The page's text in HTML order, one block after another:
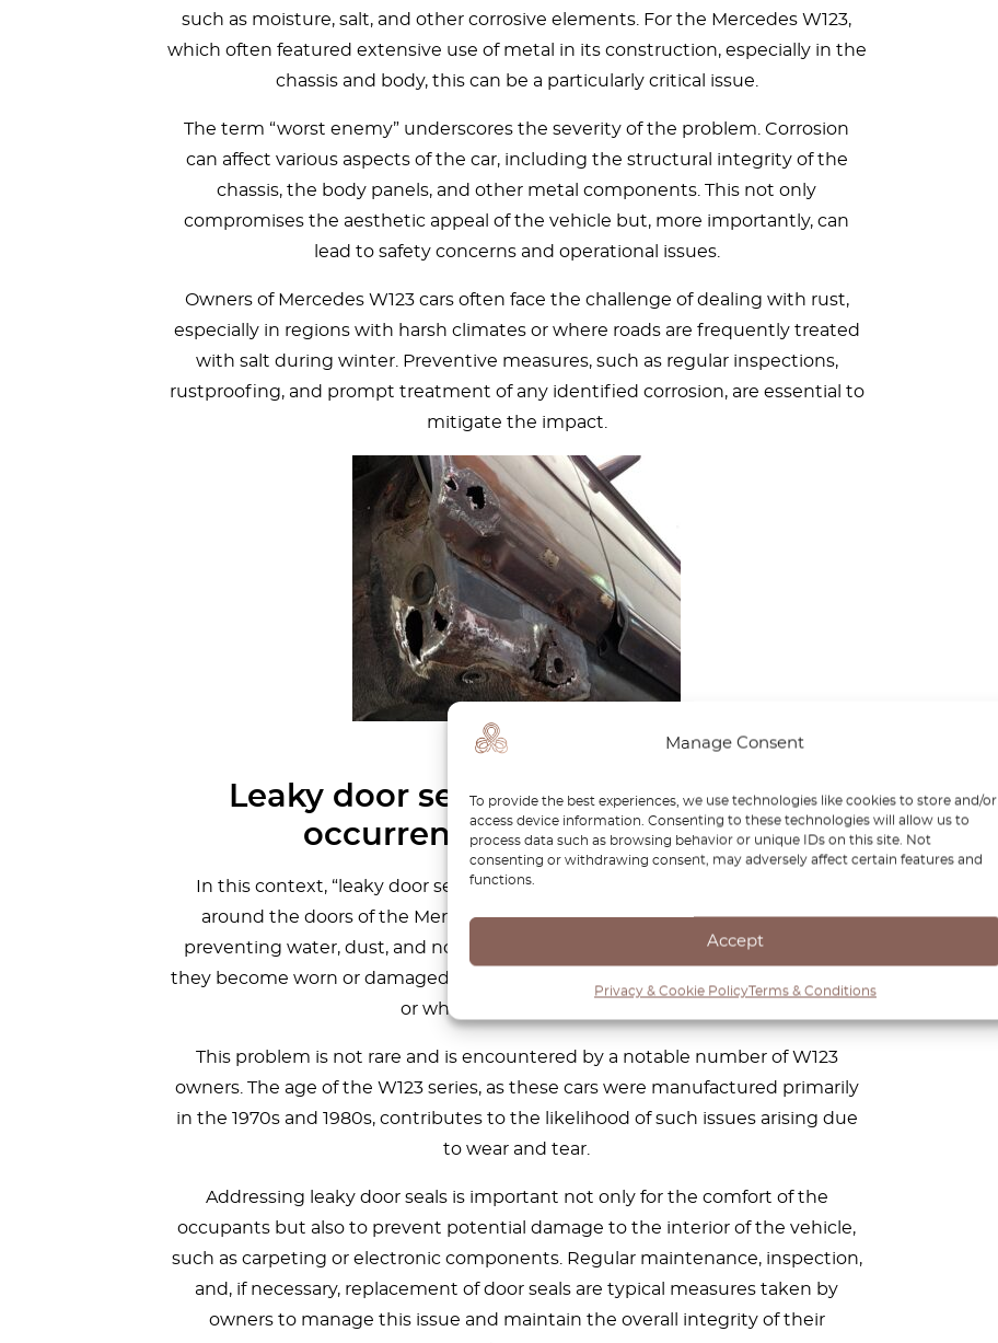
Manage Consent
To provide the best experiences, we use technologies like cookies to store and/or
access device information. Consenting to these technologies will allow us to
process data such as browsing behavior or unique IDs on this site. Not
consenting or withdrawing consent, may adversely affect certain features and
functions.
Accept
Privacy & Cookie PolicyTerms & Conditions
such as moisture, salt, and other corrosive elements. For the Mercedes W123,
which often featured extensive use of metal in its construction, especially in the
chassis and body, this can be a particularly critical issue.
The term “worst enemy” underscores the severity of the problem. Corrosion
can affect various aspects of the car, including the structural integrity of the
chassis, the body panels, and other metal components. This not only
compromises the aesthetic appeal of the vehicle but, more importantly, can
lead to safety concerns and operational issues.
Owners of Mercedes W123 cars often face the challenge of dealing with rust,
especially in regions with harsh climates or where roads are frequently treated
with salt during winter. Preventive measures, such as regular inspections,
rustproofing, and prompt treatment of any identified corrosion, are essential to
mitigate the impact.
Leaky door seals – A fairly common
occurrence with the W123
In this context, “leaky door seals” refers to problems with the rubber seals
around the doors of the Mercedes W123. These seals play a crucial role in
preventing water, dust, and noise from entering the vehicle’s interior. When
they become worn or damaged over time, it can lead to water leaks during rain
or when the car is washed.
This problem is not rare and is encountered by a notable number of W123
owners. The age of the W123 series, as these cars were manufactured primarily
in the 1970s and 1980s, contributes to the likelihood of such issues arising due
to wear and tear.
Addressing leaky door seals is important not only for the comfort of the
occupants but also to prevent potential damage to the interior of the vehicle,
such as carpeting or electronic components. Regular maintenance, inspection,
and, if necessary, replacement of door seals are typical measures taken by
owners to manage this issue and maintain the overall integrity of their